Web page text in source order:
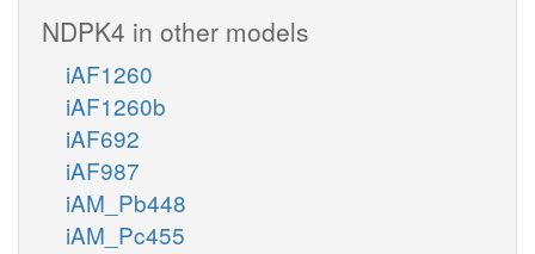
NDPK4 in other models
iAF1260
iAF1260b
iAF692
iAF987
iAM_Pb448
iAM_Pc455